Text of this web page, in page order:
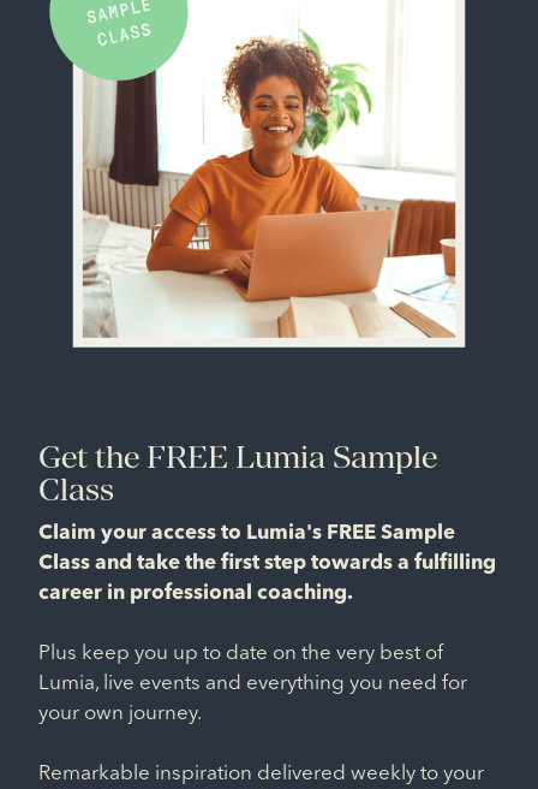
Get the FREE Lumia Sample
Class
Claim your access to Lumia's FREE Sample
Class and take the first step towards a fulfilling
career in professional coaching.
Plus keep you up to date on the very best of
Lumia, live events and everything you need for
your own journey.
Remarkable inspiration delivered weekly to your